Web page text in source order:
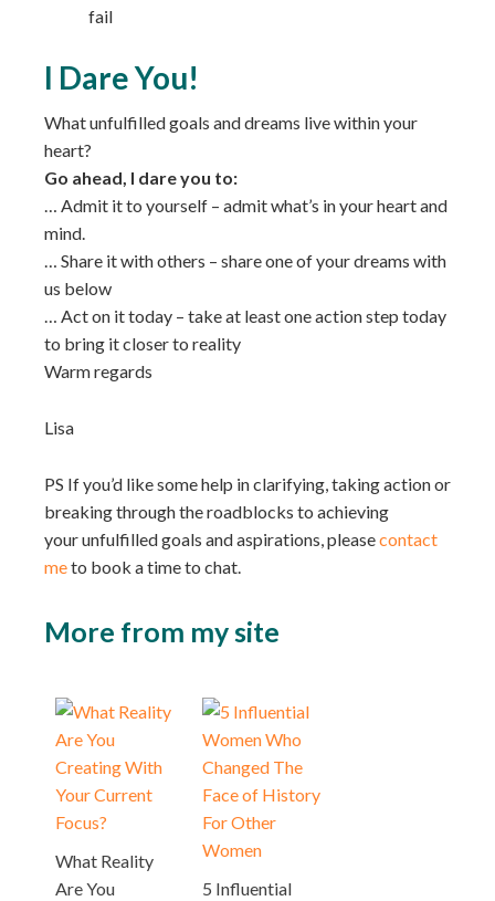
fail
I Dare You!
What unfulfilled goals and dreams live within your
heart?
Go ahead, I dare you to:
… Admit it to yourself – admit what’s in your heart and
mind.
… Share it with others – share one of your dreams with
us below
… Act on it today – take at least one action step today
to bring it closer to reality
Warm regards
Lisa
PS If you’d like some help in clarifying, taking action or
breaking through the roadblocks to achieving
your unfulfilled goals and aspirations, pleasecontact
meto book a time to chat.
More from my site
What Reality
Are You
5 Influential